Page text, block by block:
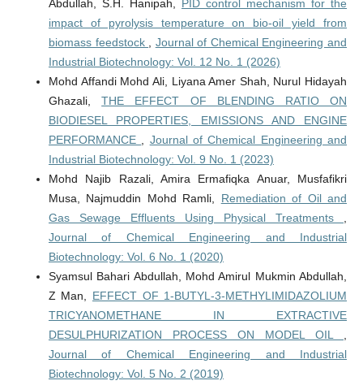
Abdullah, S.H. Hanipah,
PID control mechanism for the
impact of pyrolysis temperature on bio-oil yield from
biomass feedstock
Journal of Chemical Engineering and
Industrial Biotechnology: Vol. 12 No. 1 (2026)
Mohd Affandi Mohd Ali, Liyana Amer Shah, Nurul Hidayah
Ghazali,THE EFFECT OF BLENDING RATIO ON
BIODIESEL PROPERTIES, EMISSIONS AND ENGINE
PERFORMANCE
Journal of Chemical Engineering and
Industrial Biotechnology: Vol. 9 No. 1 (2023)
Mohd Najib Razali, Amira Ermafiqka Anuar, Musfafikri
Musa, Najmuddin Mohd Ramli, Remediation of Oil and
Gas Sewage Effluents Using Physical Treatments
Journal of Chemical Engineering and Industrial
Biotechnology: Vol. 6 No. 1 (2020)
Syamsul Bahari Abdullah, Mohd Amirul Mukmin Abdullah,
Z Man, EFFECT OF 1-BUTYL-3-METHYLIMIDAZOLIUM
TRICYANOMETHANE IN EXTRACTIVE
DESULPHURIZATION PROCESS ON MODEL OIL
Journal of Chemical Engineering and Industrial
Biotechnology: Vol. 5 No. 2 (2019)